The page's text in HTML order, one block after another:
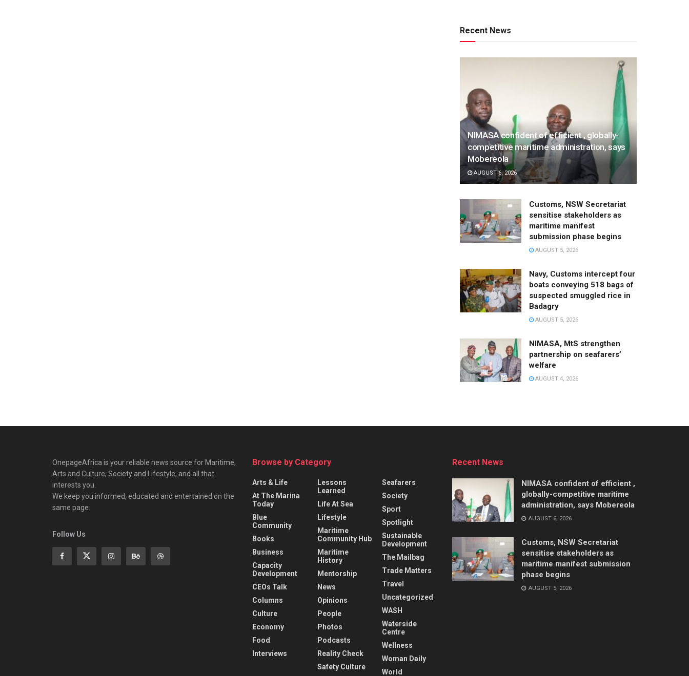
Recent News
NIMASA confident of efficient , globally-
competitive maritime administration, says
Mobereola
AUGUST 6, 2026
Customs, NSW Secretariat
sensitise stakeholders as
maritime manifest
submission phase begins
AUGUST 5, 2026
Navy, Customs intercept four
boats conveying 518 bags of
suspected smuggled rice in
Badagry
AUGUST 5, 2026
NIMASA, MtS strengthen
partnership on seafarers’
welfare
AUGUST 4, 2026
OnepageAfrica is ‎your reliable news source for Maritime,
Arts and Culture, Society and Lifestyle, and all that
interests you.
We keep you informed, educated and entertained on the
same page.
Follow Us
Browse by Category
Arts & Life
At The Marina
Today
Blue
Community
Books
Business
Capacity
Development
CEOs Talk
Columns
Culture
Economy
Food
Interviews
Lessons
Learned
Life At Sea
Lifestyle
Maritime
Community Hub
Maritime
History
Mentorship
News
Opinions
People
Photos
Podcasts
Reality Check
Safety Culture
Seafarers
Society
Sport
Spotlight
Sustainable
Development
The Mailbag
Trade Matters
Travel
Uncategorized
WASH
Waterside
Centre
Wellness
Woman Daily
World
Recent News
NIMASA confident of efficient ,
globally-competitive maritime
administration, says Mobereola
AUGUST 6, 2026
Customs, NSW Secretariat
sensitise stakeholders as
maritime manifest submission
phase begins
AUGUST 5, 2026